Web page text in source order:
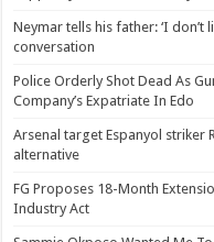
Neymar tells his father: ‘I don’t
conversation
Police Orderly Shot Dead As
Company’s Expatriate In Edo
Arsenal target Espanyol striker
alternative
FG Proposes 18-Month
Industry Act